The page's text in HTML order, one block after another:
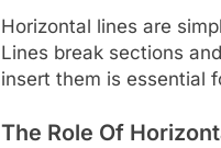
Horizontal lines are
Lines break sections
insert them is essential
The Role Of